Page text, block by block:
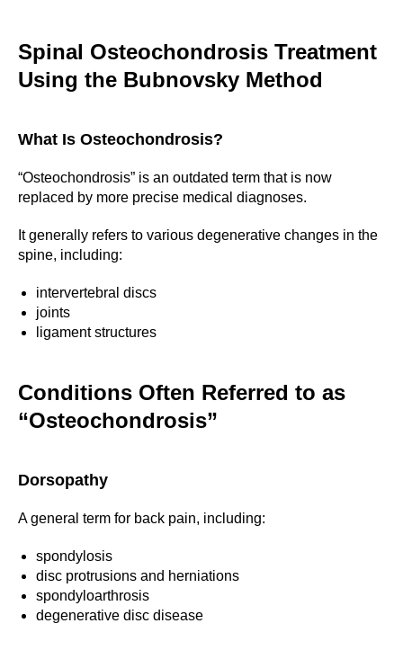
Spinal Osteochondrosis Treatment
Using the Bubnovsky Method
What Is Osteochondrosis?
“Osteochondrosis” is an outdated term that is now
replaced by more precise medical diagnoses.
It generally refers to various degenerative changes in the
spine, including:
intervertebral discs
joints
ligament structures
Conditions Often Referred to as
“Osteochondrosis”
Dorsopathy
A general term for back pain, including:
spondylosis
disc protrusions and herniations
spondyloarthrosis
degenerative disc disease